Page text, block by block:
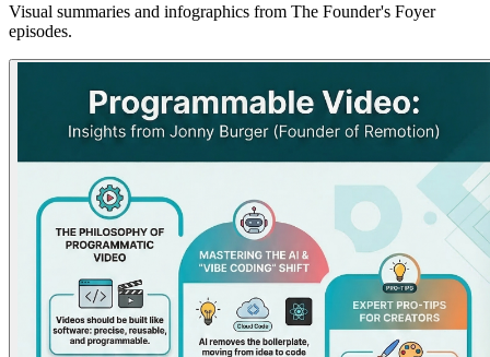
Visual summaries and infographics from The Founder's Foyer
episodes.